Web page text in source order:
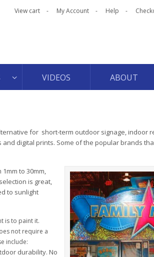
View cart My Account Help
VIDEOS ABOUT
for short-term outdoor signage, indoor
digital prints. Some of the popular brands
to 30mm,
is great,
to sunlight
is to paint it.
not require a
include:
durability. No